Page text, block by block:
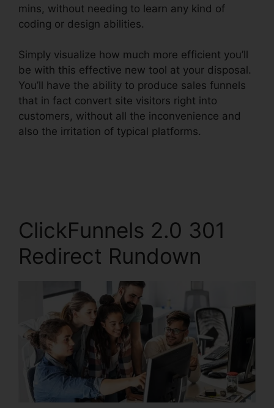
mins, without needing to learn any kind of
coding or design abilities.
Simply visualize how much more efficient you’ll
be with this effective new tool at your disposal.
You’ll have the ability to produce sales funnels
that in fact convert site visitors right into
customers, without all the inconvenience and
also the irritation of typical platforms.
ClickFunnels 2.0 301
Redirect Rundown